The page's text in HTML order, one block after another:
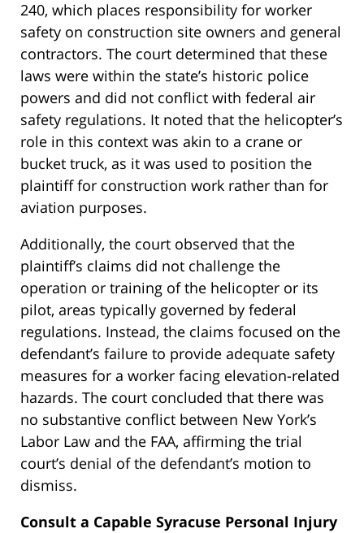
240, which places responsibility for worker
safety on construction site owners and general
contractors. The court determined that these
laws were within the state’s historic police
powers and did not conflict with federal air
safety regulations. It noted that the helicopter’s
role in this context was akin to a crane or
bucket truck, as it was used to position the
plaintiff for construction work rather than for
aviation purposes.
Additionally, the court observed that the
plaintiff’s claims did not challenge the
operation or training of the helicopter or its
pilot, areas typically governed by federal
regulations. Instead, the claims focused on the
defendant’s failure to provide adequate safety
measures for a worker facing elevation-related
hazards. The court concluded that there was
no substantive conflict between New York’s
Labor Law and the FAA, affirming the trial
court’s denial of the defendant’s motion to
dismiss.
Consult a Capable Syracuse Personal Injury